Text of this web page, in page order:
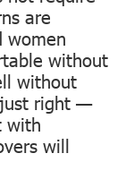
are
women
without
without
right —
with
will